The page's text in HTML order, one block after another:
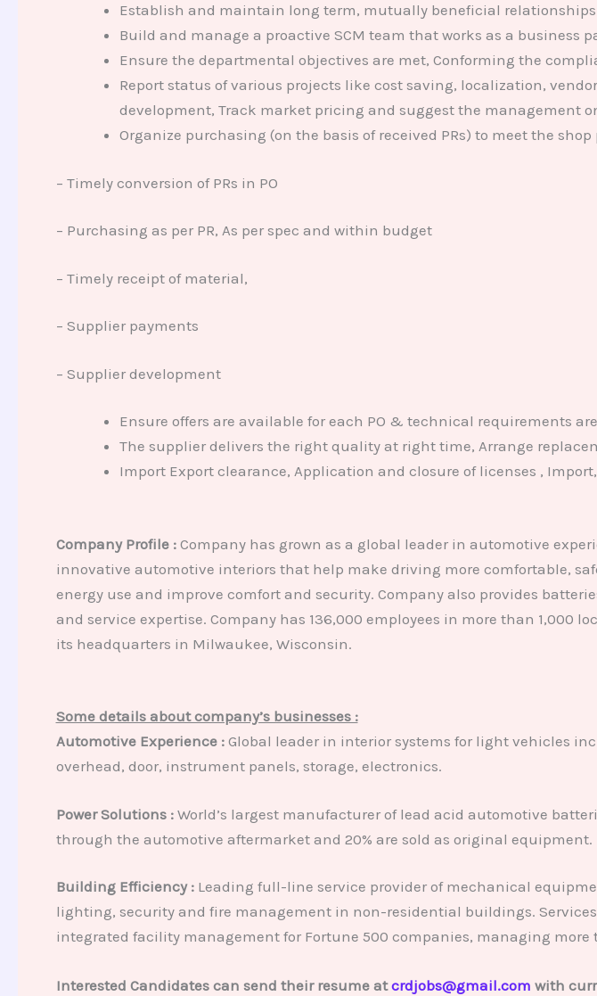
Establish and maintain long term, mutually beneficial
Build and manage a proactive SCM team that works as a business
Ensure the departmental objectives are met, Conforming the
Report status of various projects like cost saving, localization,
development, Track market pricing and suggest the management
Organize purchasing (on the basis of received PRs) to meet the
– Timely conversion of PRs in PO
– Purchasing as per PR, As per spec and within budget
– Timely receipt of material,
– Supplier payments
– Supplier development
Ensure offers are available for each PO & technical requirements
The supplier delivers the right quality at right time, Arrange
Import Export clearance, Application and closure of licenses ,
Company Profile :Company has grown as a global leader in automotive
innovative automotive interiors that help make driving more comfortable,
energy use and improve comfort and security. Company also provides
and service expertise. Company has 136,000 employees in more than 1,000
its headquarters in Milwaukee, Wisconsin.
Some details about company’s businesses :
Automotive Experience :Global leader in interior systems for light vehicles
overhead, door, instrument panels, storage, electronics.
Power Solutions :World’s largest manufacturer of lead acid automotive
through the automotive aftermarket and 20% are sold as original equipment.
Building Efficiency :Leading full-line service provider of mechanical
lighting, security and fire management in non-residential buildings.
integrated facility management for Fortune 500 companies, managing more
Interested Candidates can send their resume atcrdjobs@gmail.com with